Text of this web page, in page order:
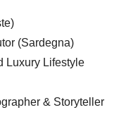
(Sardegna)
Luxury Lifestyle
& Storyteller